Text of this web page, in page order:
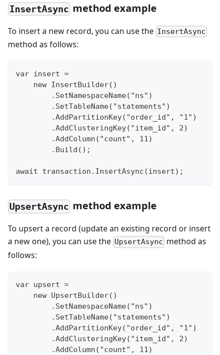
InsertAsync method example
To insert a new record, you can use the InsertAsync
method as follows:
var insert =
    new InsertBuilder()
        .SetNamespaceName("ns")
        .SetTableName("statements")
        .AddPartitionKey("order_id", "1")
        .AddClusteringKey("item_id", 2)
        .AddColumn("count", 11)
        .Build();
await transaction.InsertAsync(insert);
UpsertAsync method example
To upsert a record (update an existing record or insert
a new one), you can use the UpsertAsync method as
follows:
var upsert =
    new UpsertBuilder()
        .SetNamespaceName("ns")
        .SetTableName("statements")
        .AddPartitionKey("order_id", "1")
        .AddClusteringKey("item_id", 2)
        .AddColumn("count", 11)